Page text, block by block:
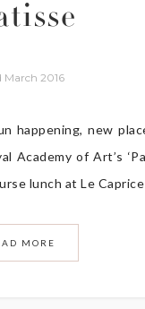
March 2016
happening, new
of Art’s
lunch at Le
MORE